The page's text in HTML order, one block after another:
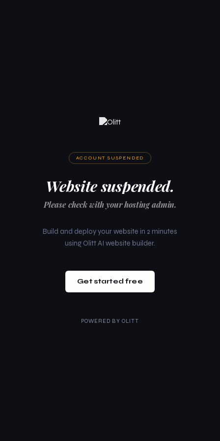
ACCOUNT SUSPENDED
Website suspended.
Please check with your hosting admin.
Build and deploy your website in 2 minutes
using Olitt AI website builder.
Get started free
POWERED BY OLITT